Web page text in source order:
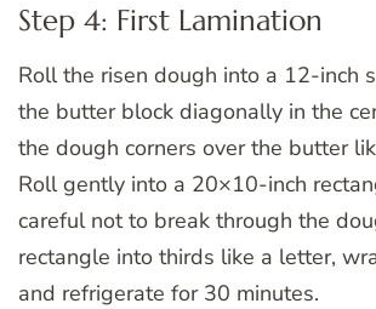
Step 4: First Lamination
Roll the risen dough into a 12-inch
the butter block diagonally in the
the dough corners over the butter
Roll gently into a 20×10-inch
careful not to break through the
rectangle into thirds like a letter,
and refrigerate for 30 minutes.